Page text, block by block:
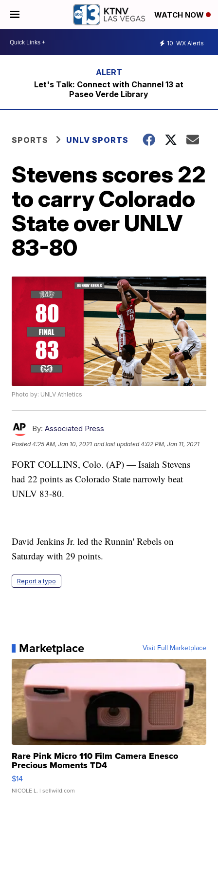
WATCH NOW
10 WX Alerts
Let's Talk: Connect with Channel 13 at
Paseo Verde Library
SPORTS UNLV SPORTS
Stevens scores 22
to carry Colorado
State over UNLV
83-80
Photo by: UNLV Athletics
By: Associated Press
Posted4:25 AM, Jan 10, 2021 and last updated 4:02 PM, Jan 11, 2021
FORT COLLINS, Colo. (AP) — Isaiah Stevens
had 22 points as Colorado State narrowly beat
UNLV 83-80.
David Jenkins Jr. led the Runnin' Rebels on
Saturday with 29 points.
Report a typo
Marketplace Visit Full Marketplace
Rare Pink Micro 110 Film Camera Enesco
Precious Moments TD4
$14
NICOLE L. | sellwild.com